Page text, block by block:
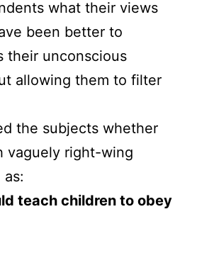
what their views
been better to
their unconscious
allowing them to filter
the subjects whether
vaguely right-wing
teach children to obey